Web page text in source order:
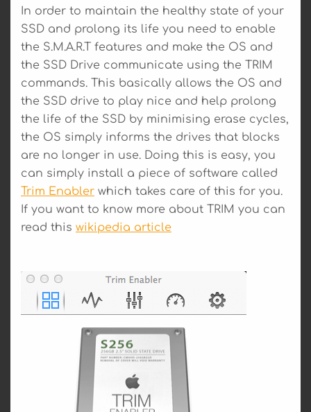
In order to maintain the healthy state of your
SSD and prolong its life you need to enable
the S.M.A.R.T features and make the OS and
the SSD Drive communicate using the TRIM
commands. This basically allows the OS and
the SSD drive to play nice and help prolong
the life of the SSD by minimising erase cycles,
the OS simply informs the drives that blocks
are no longer in use. Doing this is easy, you
can simply install a piece of software called
Trim Enabler which takes care of this for you.
If you want to know more about TRIM you can
read this wikipedia article